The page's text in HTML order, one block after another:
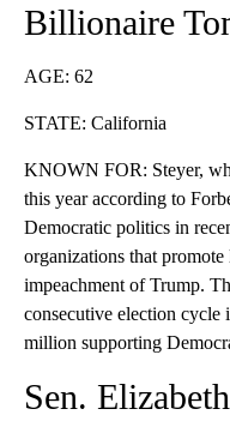
Billionaire
AGE: 62
STATE: California
KNOWN FOR: Steyer,
this year according to
Democratic politics in
organizations that
impeachment of Trump.
consecutive election cycle
million supporting
Sen.